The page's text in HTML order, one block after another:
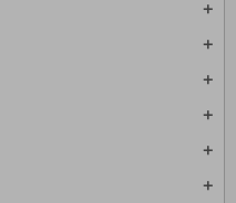
add
add
add
add
add
add